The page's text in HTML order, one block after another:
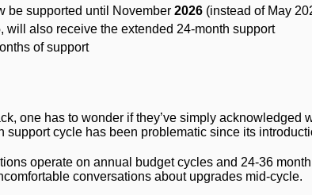
be supported until November 2026 (instead of May
, will also receive the extended 24-month support
of support
one has to wonder if they’ve simply acknowledged
cycle has been problematic since its
operate on annual budget cycles and 24-36
conversations about upgrades mid-cycle.